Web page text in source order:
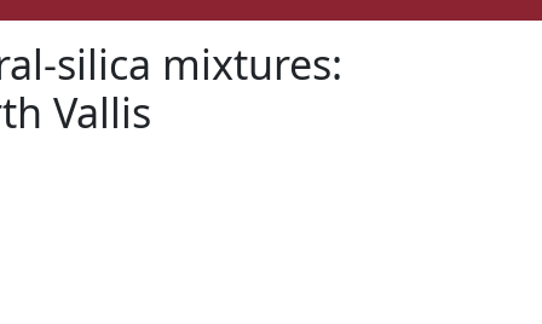
silica mixtures:
Vallis